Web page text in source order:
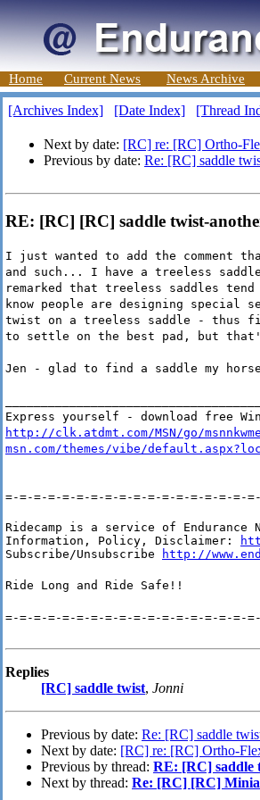
Home Current News News Archive
[Archives Index] [Date Index] [Thread
Next by date: [RC] re: [RC] Ortho-
Previous by date: Re: [RC] saddle
RE: [RC] [RC] saddle twist-
I just wanted to add the comment
and such... I have a treeless
remarked that treeless saddles
know people are designing special
twist on a treeless saddle - thus
to settle on the best pad, but
Jen - glad to find a saddle my
Express yourself - download free
http://clk.atdmt.com/MSN/go/
msn.com/themes/vibe/
=-=-=-=-=-=-=-=-=-=-=-=-=-=-=-=-=-
Ridecamp is a service of Endurance
Information, Policy, Disclaimer:
Subscribe/Unsubscribe
http://
Ride Long and Ride Safe!!
=-=-=-=-=-=-=-=-=-=-=-=-=-=-=-=-=-
Replies
[RC] saddle twist, Jonni
Previous by date: Re: [RC] saddle
Next by date: [RC] re: [RC] Ortho-
Previous by thread: RE: [RC] saddle
Next by thread: Re: [RC] [RC]